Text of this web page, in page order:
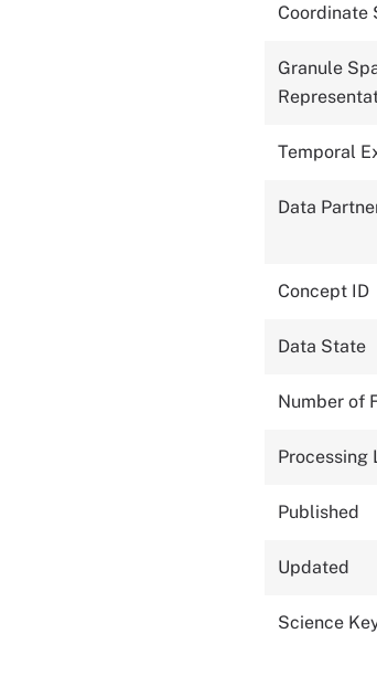
Coordinate
Granule
Temporal
Data
Concept ID
Data State
Number of
Processing
Published
Updated
Science